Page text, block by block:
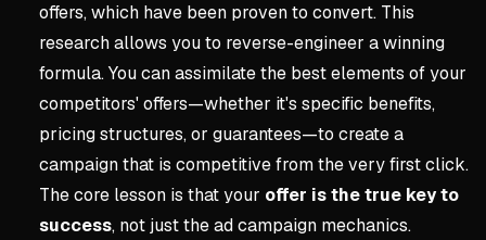
offers, which have been proven to convert. This
research allows you to reverse-engineer a winning
formula. You can assimilate the best elements of your
competitors' offers—whether it's specific benefits,
pricing structures, or guarantees—to create a
campaign that is competitive from the very first click.
The core lesson is that your offer is the true key to
success, not just the ad campaign mechanics.